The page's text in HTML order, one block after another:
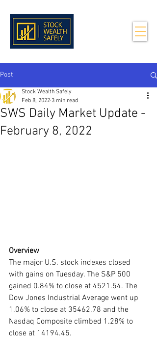
Post
SWS Daily Market Update -
February 8, 2022
Stock Wealth Safely
Feb 8, 2022 3 min read
Overview
The major U.S. stock indexes closed
with gains on Tuesday. The S&P 500
gained 0.84% to close at 4521.54. The
Dow Jones Industrial Average went up
1.06% to close at 35462.78 and the
Nasdaq Composite climbed 1.28% to
close at 14194.45.